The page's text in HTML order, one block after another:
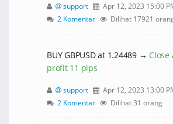
support
Apr 12, 2023 15:00
2 Komentar
Dilihat 17921
BUY GBPUSD at 1.24489 → Close
profit 11 pips
support
Apr 12, 2023 13:00
2 Komentar
Dilihat 31 orang